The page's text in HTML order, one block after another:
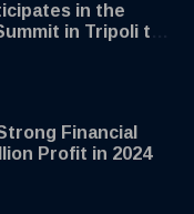
in the
in Tripoli to
of Alternative
Financial
Profit in 2024